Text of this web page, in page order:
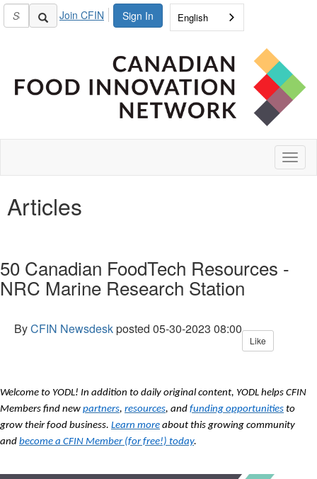
Sign In
Join CFIN English
Articles
50 Canadian FoodTech Resources -
NRC Marine Research Station
ByCFIN Newsdeskposted 05-30-2023 08:00
Like
Welcome to YODL! In addition to daily original content, YODL helps CFIN
Members find new partners, resources, and funding opportunities to
grow their food business. Learn more about this growing community
and become a CFIN Member (for free!) today.